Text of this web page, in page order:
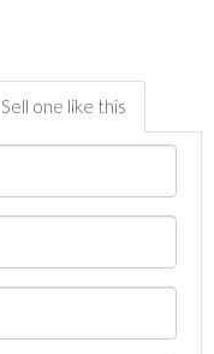
Sell one like this